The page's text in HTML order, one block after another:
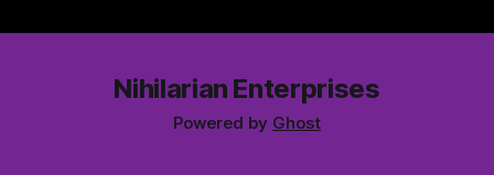
Nihilarian Enterprises
Powered by Ghost